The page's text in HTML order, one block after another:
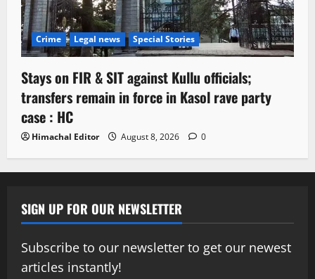
Crime Legal news Special Stories
Stays on FIR & SIT against Kullu officials;
transfers remain in force in Kasol rave party
case : HC
Himachal Editor August 8, 2026 0
SIGN UP FOR OUR NEWSLETTER
Subscribe to our newsletter to get our newest
articles instantly!